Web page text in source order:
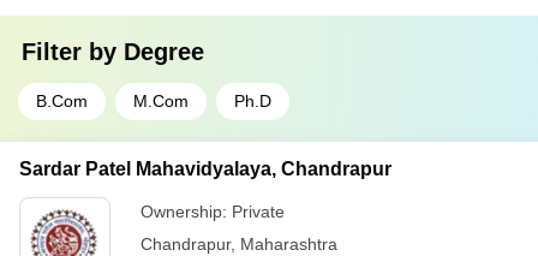
Filter by Degree
B.Com M.Com Ph.D
Sardar Patel Mahavidyalaya, Chandrapur
Ownership: Private
Chandrapur, Maharashtra